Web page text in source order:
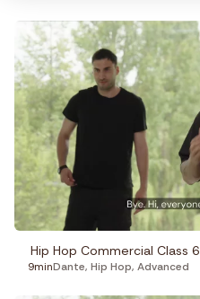
Hip Hop Commercial Class 6
9minDante, Hip Hop, Advanced